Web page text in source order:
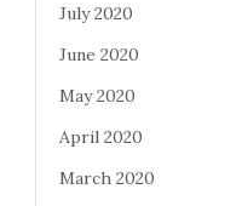
July 2020
June 2020
May 2020
April 2020
March 2020